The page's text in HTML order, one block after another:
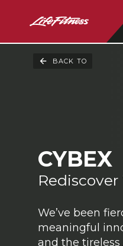
BACK TO
CYBEX
We’ve been
meaningful
and the